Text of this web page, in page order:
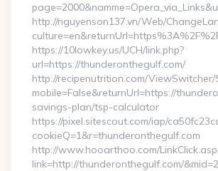
http://nguyenson137.vn/Web/
https://10lowkey.us/UCH/link.php?
url=https://thunderonthegulf.com/
http://recipenutrition.com/
mobile=False&returnUrl=https://
savings-plan/tsp-calculator
https://pixel.sitescout.com/iap/
cookieQ=1&r=thunderonthegulf.com
http://www.hooarthoo.com/
link=http://thunderonthegulf.com/